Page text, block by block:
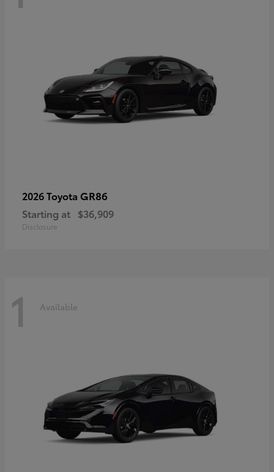
2026 Toyota GR86
Starting at $36,909
Disclosure
1 Available